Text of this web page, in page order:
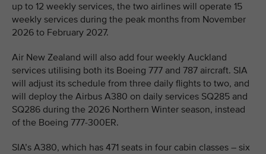
up to 12 weekly services, the two airlines will operate 15
weekly services during the peak months from November
2026 to February 2027.
Air New Zealand will also add four weekly Auckland
services utilising both its Boeing 777 and 787 aircraft. SIA
will adjust its schedule from three daily flights to two, and
will deploy the Airbus A380 on daily services SQ285 and
SQ286 during the 2026 Northern Winter season, instead
of the Boeing 777-300ER.
SIA’s A380, which has 471 seats in four cabin classes – six